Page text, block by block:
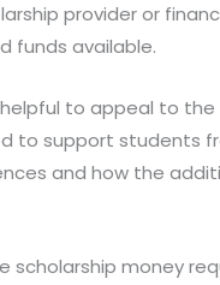
provider or
funds available.
to appeal to the
to support students
and how the
scholarship money